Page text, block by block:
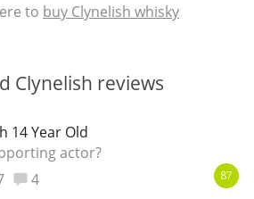
to buy Clynelish whisky
Clynelish reviews
14 Year Old
actor?
4 87